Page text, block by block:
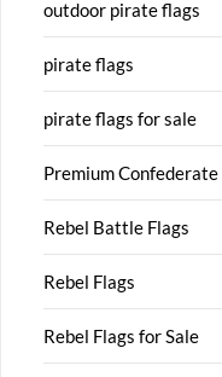
outdoor pirate flags
pirate flags
pirate flags for sale
Premium
Rebel Battle Flags
Rebel Flags
Rebel Flags for Sale